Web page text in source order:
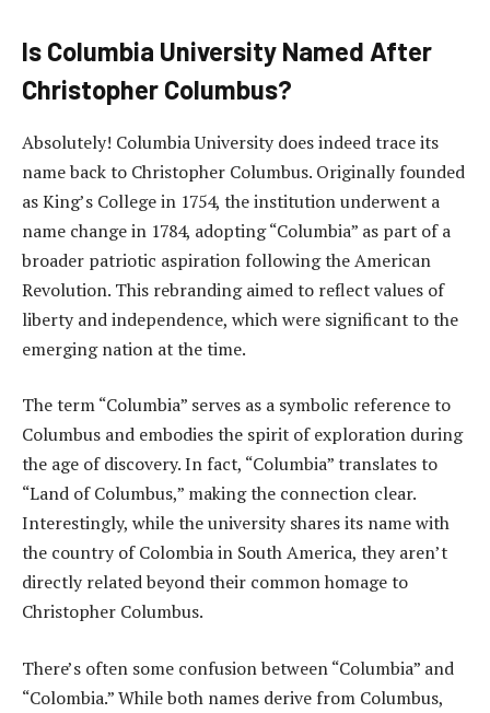
Is Columbia University Named After
Christopher Columbus?
Absolutely! Columbia University does indeed trace its
name back to Christopher Columbus. Originally founded
as King’s College in 1754, the institution underwent a
name change in 1784, adopting “Columbia” as part of a
broader patriotic aspiration following the American
Revolution. This rebranding aimed to reflect values of
liberty and independence, which were significant to the
emerging nation at the time.
The term “Columbia” serves as a symbolic reference to
Columbus and embodies the spirit of exploration during
the age of discovery. In fact, “Columbia” translates to
“Land of Columbus,” making the connection clear.
Interestingly, while the university shares its name with
the country of Colombia in South America, they aren’t
directly related beyond their common homage to
Christopher Columbus.
There’s often some confusion between “Columbia” and
“Colombia.” While both names derive from Columbus,